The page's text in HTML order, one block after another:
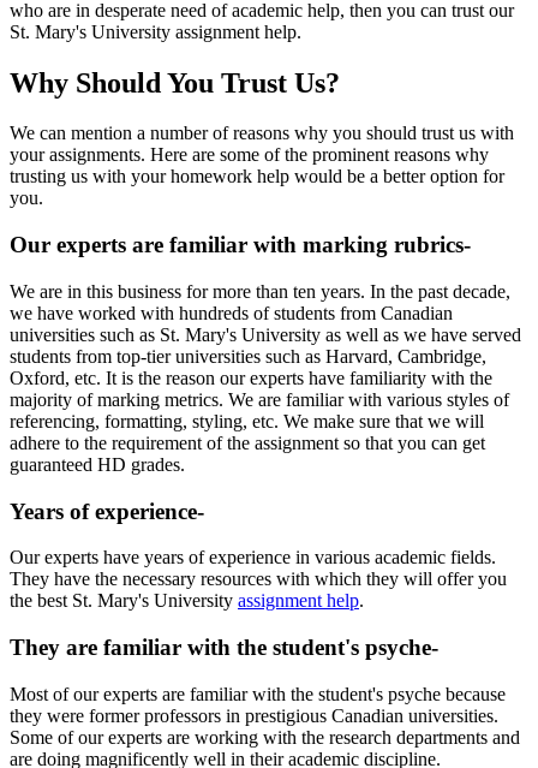
who are in desperate need of academic help, then you can trust our
St. Mary's University assignment help.
Why Should You Trust Us?
We can mention a number of reasons why you should trust us with
your assignments. Here are some of the prominent reasons why
trusting us with your homework help would be a better option for
you.
Our experts are familiar with marking rubrics-
We are in this business for more than ten years. In the past decade,
we have worked with hundreds of students from Canadian
universities such as St. Mary's University as well as we have served
students from top-tier universities such as Harvard, Cambridge,
Oxford, etc. It is the reason our experts have familiarity with the
majority of marking metrics. We are familiar with various styles of
referencing, formatting, styling, etc. We make sure that we will
adhere to the requirement of the assignment so that you can get
guaranteed HD grades.
Years of experience-
Our experts have years of experience in various academic fields.
They have the necessary resources with which they will offer you
the best St. Mary's University assignment help.
They are familiar with the student's psyche-
Most of our experts are familiar with the student's psyche because
they were former professors in prestigious Canadian universities.
Some of our experts are working with the research departments and
are doing magnificently well in their academic discipline.